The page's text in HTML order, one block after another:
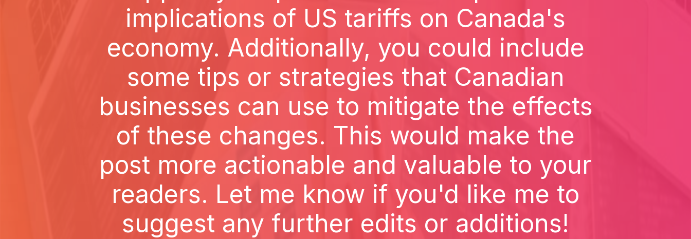
implications of US tariffs on Canada's
economy. Additionally, you could include
some tips or strategies that Canadian
businesses can use to mitigate the effects
of these changes. This would make the
post more actionable and valuable to your
readers. Let me know if you'd like me to
suggest any further edits or additions!